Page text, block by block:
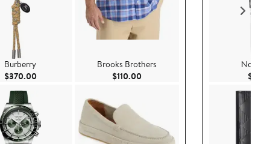
Burberry
$370.00Current Price $370.00
Brooks Brothers
$110.00